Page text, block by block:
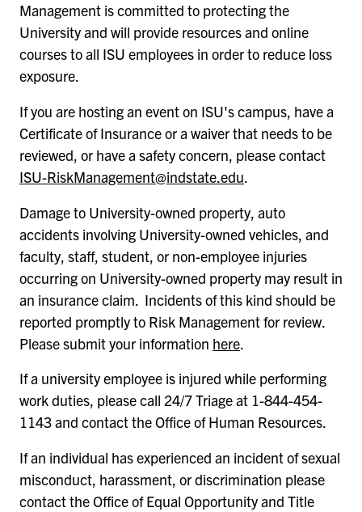
Management is committed to protecting the
University and will provide resources and online
courses to all ISU employees in order to reduce loss
exposure.
If you are hosting an event on ISU's campus, have a
Certificate of Insurance or a waiver that needs to be
reviewed, or have a safety concern, please contact
ISU-RiskManagement@indstate.edu.
Damage to University-owned property, auto
accidents involving University-owned vehicles, and
faculty, staff, student, or non-employee injuries
occurring on University-owned property may result in
an insurance claim. Incidents of this kind should be
reported promptly to Risk Management for review.
Please submit your information here
If a university employee is injured while performing
work duties, please call 24/7 Triage at 1-844-454-
1143 and contact the Office of Human Resources.
If an individual has experienced an incident of sexual
misconduct, harassment, or discrimination please
contact the Office of Equal Opportunity and Title